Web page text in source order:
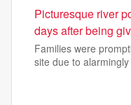
Picturesque river
days after being
Families were
site due to